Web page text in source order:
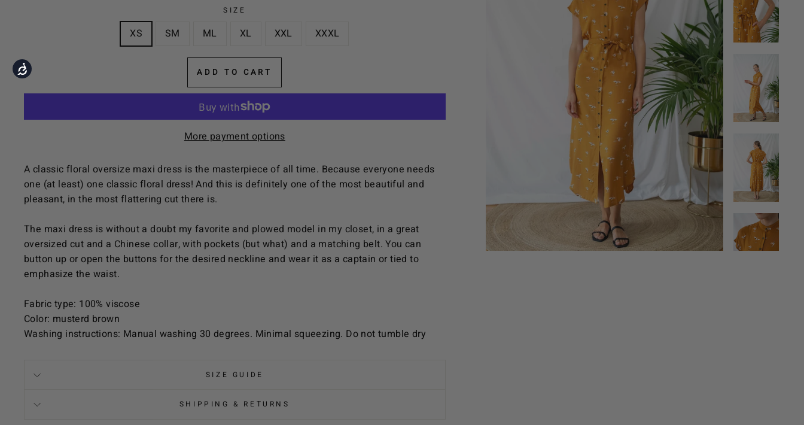
Accessibility
are
accessibility
menu.
SIZE
XS SM ML XL XXL XXXL
ADD TO CART
More payment options
A classic floral oversize maxi dress is the masterpiece of all time. Because everyone needs
one (at least) one classic floral dress! And this is definitely one of the most beautiful and
pleasant, in the most flattering cut there is.
The maxi dress is without a doubt my favorite and plowed model in my closet, in a great
oversized cut and a Chinese collar, with pockets (but what) and a matching belt. You can
button up or open the buttons for the desired neckline and wear it as a captain or tied to
emphasize the waist.
Fabric type: 100% viscose
Color: musterd brown
Washing instructions: Manual washing 30 degrees. Minimal squeezing. Do not tumble dry
SIZE GUIDE
SHIPPING & RETURNS